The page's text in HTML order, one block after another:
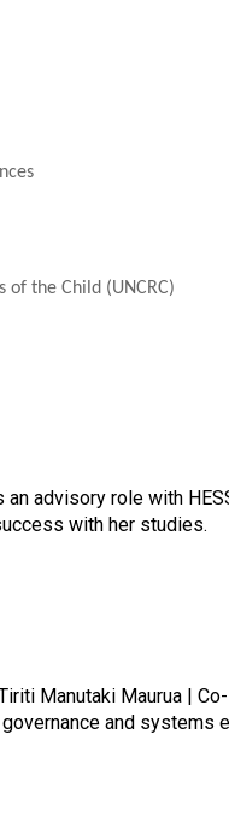
the Child (UNCRC)
advisory role with
with her studies.
Manutaki Maurua |
and systems